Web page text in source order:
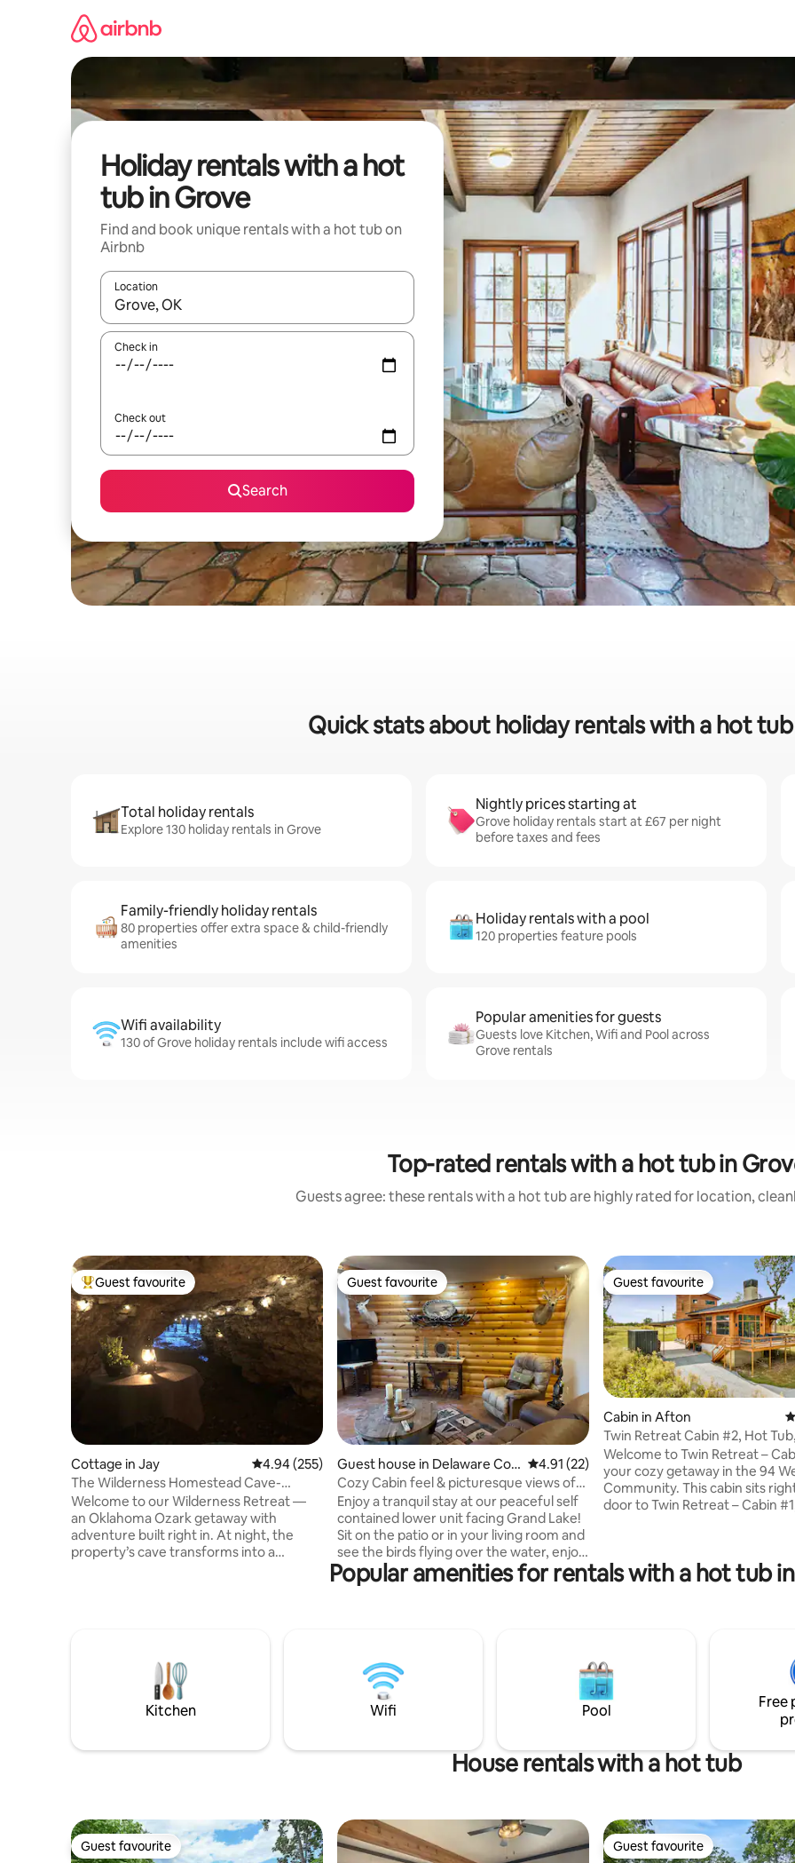
Holiday rentals with a hot
tub in Grove
Find and book unique rentals with a hot tub on
Airbnb
Location
When results are available, navigate with the up and down arrow keys or explore by touch or swipe gestures.
Check in
Check out
Search
Quick stats about holiday rentals with a hot
Total holiday rentals
Explore 130 holiday rentals in Grove
Nightly prices starting at
Grove holiday rentals start at £67 per night
before taxes and fees
Family-friendly holiday rentals
80 properties offer extra space & child-friendly
amenities
Holiday rentals with a pool
120 properties feature pools
Wifi availability
130 of Grove holiday rentals include wifi access
Popular amenities for guests
Guests love Kitchen, Wifi and Pool across
Grove rentals
Top-rated rentals with a hot tub in
Guests agree: these rentals with a hot tub are highly rated for location,
Top guest favourite
Guest favourite
Cottage in Jay 4.94 out of 5 average rating, 255 reviews
4.94 (255)
The Wilderness Homestead Cave-
HotTub-Hiking
Welcome to our Wilderness Retreat —
an Oklahoma Ozark getaway with
adventure built right in. At night, the
property’s cave transforms into a
perfect for couples who want something
unforgettable. We are within a couple
miles of a clear local creek ! Ask for📍
Guest favourite
Guest favourite
Guest house in Delaware Cou
nty
4.91 out of 5 average rating, 22 reviews
4.91 (22)
Cozy Cabin feel & picturesque views of
Grand Lake!
Enjoy a tranquil stay at our peaceful self
contained lower unit facing Grand Lake!
Sit on the patio or in your living room and
see the birds flying over the water, enjoy
the tree leaves rustling, squirrels jumping
around with your favorite cup of
from it all relax in the peace and quiet of
the outdoors, with a birds eye view of
the lake.
Guest favourite
Guest favourite
Cabin in Afton
Twin Retreat Cabin #2, Hot
Golf Courses
Welcome to Twin Retreat –
your cozy getaway in the 94
Community. This cabin sits
door to Twin Retreat – Cabin
weekend escape or a long
nearby marinas, dining, and
attractions.
Popular amenities for rentals with a hot tub
Kitchen Wifi Pool
Free
House rentals with a hot tub
Guest favourite
Guest favourite Guest favourite
Guest favourite